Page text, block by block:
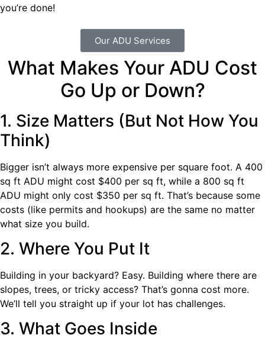
you’re done!
Our ADU Services
What Makes Your ADU Cost
Go Up or Down?
1. Size Matters (But Not How You
Think)
Bigger isn’t always more expensive per square foot. A 400
sq ft ADU might cost $400 per sq ft, while a 800 sq ft
ADU might only cost $350 per sq ft. That’s because some
costs (like permits and hookups) are the same no matter
what size you build.
2. Where You Put It
Building in your backyard? Easy. Building where there are
slopes, trees, or tricky access? That’s gonna cost more.
We’ll tell you straight up if your lot has challenges.
3. What Goes Inside